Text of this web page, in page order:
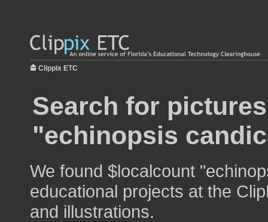
Clippix ETC
Search for
"echinopsis
We found $localcount
educational projects at the
and illustrations.